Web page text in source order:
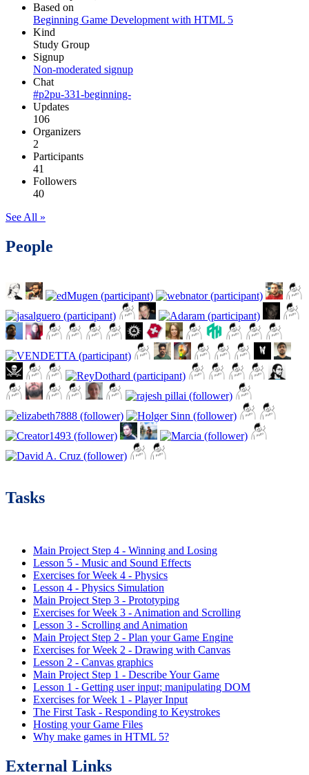
Based on
Beginning Game Development with HTML 5
Kind
Study Group
Signup
Non-moderated signup
Chat
#p2pu-331-beginning-
Updates
106
Organizers
2
Participants
41
Followers
40
See All »
People
Tasks
Main Project Step 4 - Winning and Losing
Lesson 5 - Music and Sound Effects
Exercises for Week 4 - Physics
Lesson 4 - Physics Simulation
Main Project Step 3 - Prototyping
Exercises for Week 3 - Animation and Scrolling
Lesson 3 - Scrolling and Animation
Main Project Step 2 - Plan your Game Engine
Exercises for Week 2 - Drawing with Canvas
Lesson 2 - Canvas graphics
Main Project Step 1 - Describe Your Game
Lesson 1 - Getting user input; manipulating DOM
Exercises for Week 1 - Player Input
The First Task - Responding to Keystrokes
Hosting your Game Files
Why make games in HTML 5?
External Links